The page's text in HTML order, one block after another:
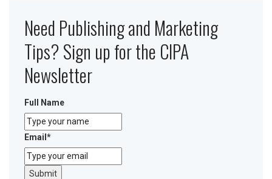
Need Publishing and Marketing
Tips? Sign up for the CIPA
Newsletter
Full Name
Email*
Submit